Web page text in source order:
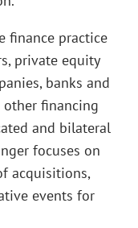
finance practice
private equity
banks and
other financing
and bilateral
focuses on
acquisitions,
events for